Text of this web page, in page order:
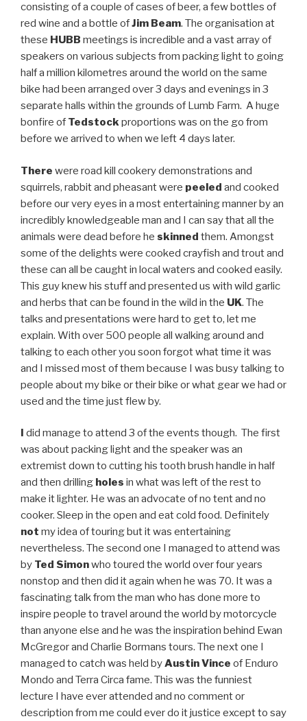
consisting of a couple of cases of beer, a few bottles of
red wine and a bottle ofJim Beam. The organisation at
these HUBB meetings is incredible and a vast array of
speakers on various subjects from packing light to going
half a million kilometres around the world on the same
bike had been arranged over 3 days and evenings in 3
separate halls within the grounds of Lumb Farm. A huge
bonfire of Tedstockproportions was on the go from
before we arrived to when we left 4 days later.
There were road kill cookery demonstrations and
squirrels, rabbit and pheasant were peeled and cooked
before our very eyes in a most entertaining manner by an
incredibly knowledgeable man and I can say that all the
animals were dead before he skinned them. Amongst
some of the delights were cooked crayfish and trout and
these can all be caught in local waters and cooked easily.
This guy knew his stuff and presented us with wild garlic
and herbs that can be found in the wild in the UK. The
talks and presentations were hard to get to, let me
explain. With over 500 people all walking around and
talking to each other you soon forgot what time it was
and I missed most of them because I was busy talking to
people about my bike or their bike or what gear we had or
used and the time just flew by.
I did manage to attend 3 of the events though. The first
was about packing light and the speaker was an
extremist down to cutting his tooth brush handle in half
and then drilling holes in what was left of the rest to
make it lighter. He was an advocate of no tent and no
cooker. Sleep in the open and eat cold food. Definitely
not my idea of touring but it was entertaining
nevertheless. The second one I managed to attend was
by Ted Simonwho toured the world over four years
nonstop and then did it again when he was 70. It was a
fascinating talk from the man who has done more to
inspire people to travel around the world by motorcycle
than anyone else and he was the inspiration behind Ewan
McGregor and Charlie Bormans tours. The next one I
managed to catch was held byAustin Vince of Enduro
Mondo and Terra Circa fame. This was the funniest
lecture I have ever attended and no comment or
description from me could ever do it justice except to say